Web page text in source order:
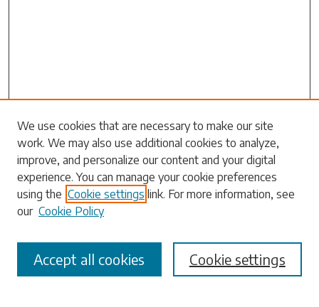
Search
Enter search terms:
Select context to search:
Advanced Search
We use cookies that are necessary to make our site
work. We may also use additional cookies to analyze,
improve, and personalize our content and your digital
experience. You can manage your cookie preferences
using the Cookie settings link. For more information, see
our Cookie Policy
Cookie settings
Accept all cookies